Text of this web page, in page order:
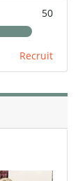
50
Recruit